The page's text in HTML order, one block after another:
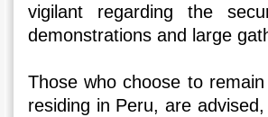
vigilant regarding the
demonstrations and large
Those who choose to
residing in Peru, are